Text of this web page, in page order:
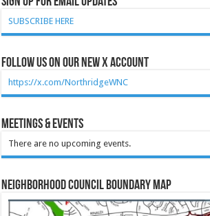
SUBSCRIBE HERE
Follow Us on our new X account
https://x.com/NorthridgeWNC
Meetings & Events
There are no upcoming events.
Neighborhood Council Boundary Map